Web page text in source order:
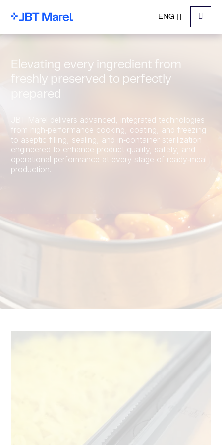
ENG
Menu
Elevating every ingredient from
freshly preserved to perfectly
prepared
JBT Marel delivers advanced, integrated technologies
from high‑performance cooking, coating, and freezing
to aseptic filling, sealing, and in‑container sterilization
engineered to enhance product quality, safety, and
operational performance at every stage of ready‑meal
production.